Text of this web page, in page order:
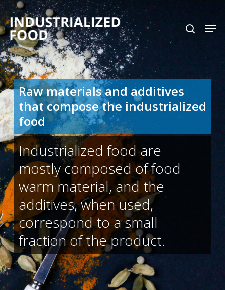
Skip
to
main
content
search
Raw materials and additives
that compose the industrialized
food
Industrialized food are
mostly composed of food
warm material, and the
additives, when used,
correspond to a small
fraction of the product.
Close